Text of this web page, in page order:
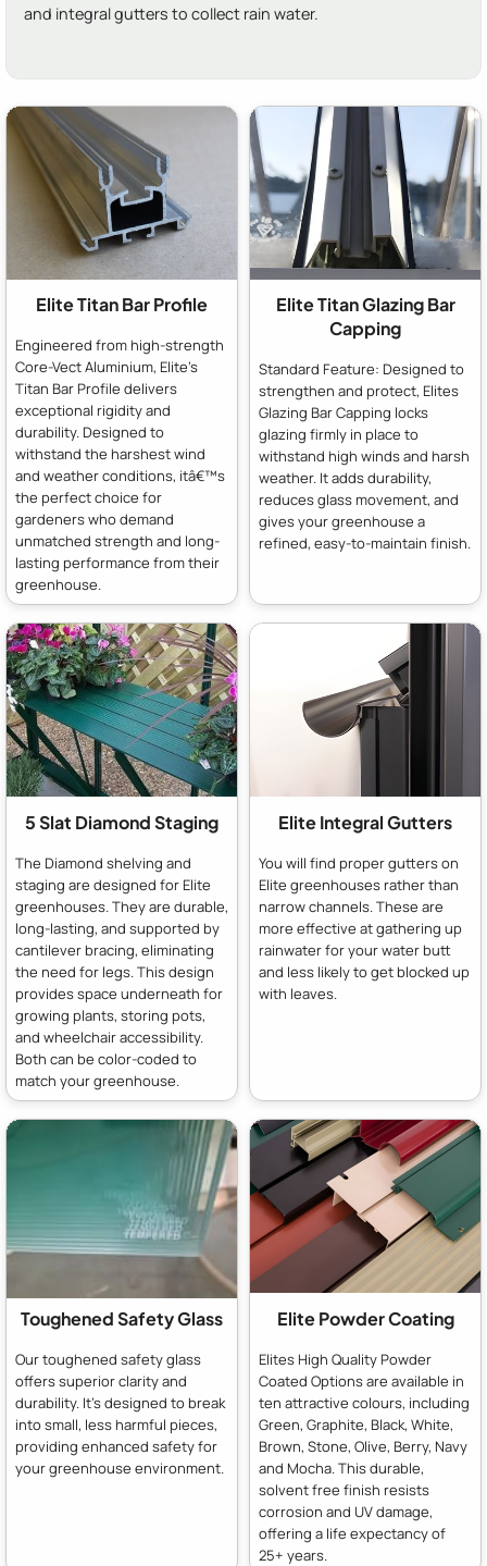
and integral gutters to collect rain water.
Elite Titan Bar Profile
Engineered from high-strength
Core-Vect Aluminium, Elite's
Titan Bar Profile delivers
exceptional rigidity and
durability. Designed to
withstand the harshest wind
and weather conditions, itâ€™s
the perfect choice for
gardeners who demand
unmatched strength and long-
lasting performance from their
greenhouse.
Elite Titan Glazing Bar
Capping
Standard Feature: Designed to
strengthen and protect, Elites
Glazing Bar Capping locks
glazing firmly in place to
withstand high winds and harsh
weather. It adds durability,
reduces glass movement, and
gives your greenhouse a
refined, easy-to-maintain finish.
5 Slat Diamond Staging
The Diamond shelving and
staging are designed for Elite
greenhouses. They are durable,
long-lasting, and supported by
cantilever bracing, eliminating
the need for legs. This design
provides space underneath for
growing plants, storing pots,
and wheelchair accessibility.
Both can be color-coded to
match your greenhouse.
Elite Integral Gutters
You will find proper gutters on
Elite greenhouses rather than
narrow channels. These are
more effective at gathering up
rainwater for your water butt
and less likely to get blocked up
with leaves.
Toughened Safety Glass
Our toughened safety glass
offers superior clarity and
durability. It's designed to break
into small, less harmful pieces,
providing enhanced safety for
your greenhouse environment.
Elite Powder Coating
Elites High Quality Powder
Coated Options are available in
ten attractive colours, including
Green, Graphite, Black, White,
Brown, Stone, Olive, Berry, Navy
and Mocha. This durable,
solvent free finish resists
corrosion and UV damage,
offering a life expectancy of
25+ years.